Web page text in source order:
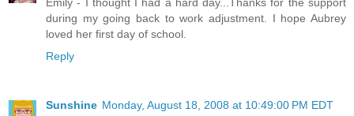
Emily - I thought I had a hard day...Thanks for the support
during my going back to work adjustment. I hope Aubrey
loved her first day of school.
Reply
Sunshine Monday, August 18, 2008 at 10:49:00 PM EDT